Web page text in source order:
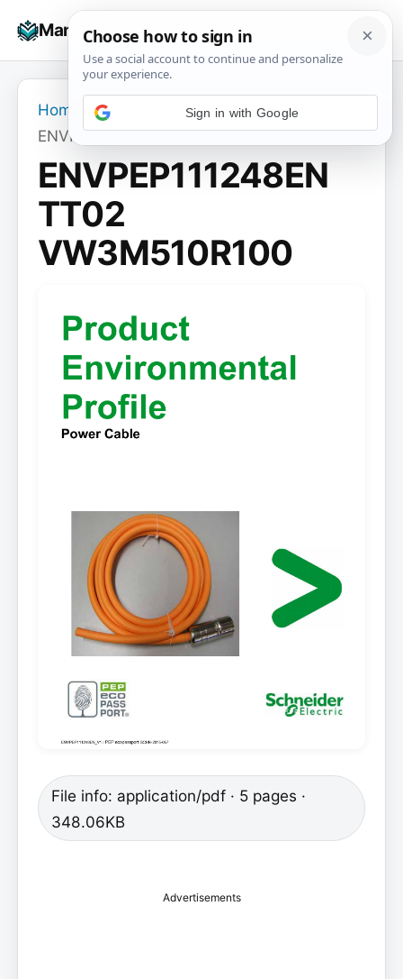
Manuals+
☰
Home
ENVPEP111248EN TT02 VW3M510R100
ENVPEP111248EN
TT02
VW3M510R100
File info: application/pdf · 5 pages ·
348.06KB
Advertisements